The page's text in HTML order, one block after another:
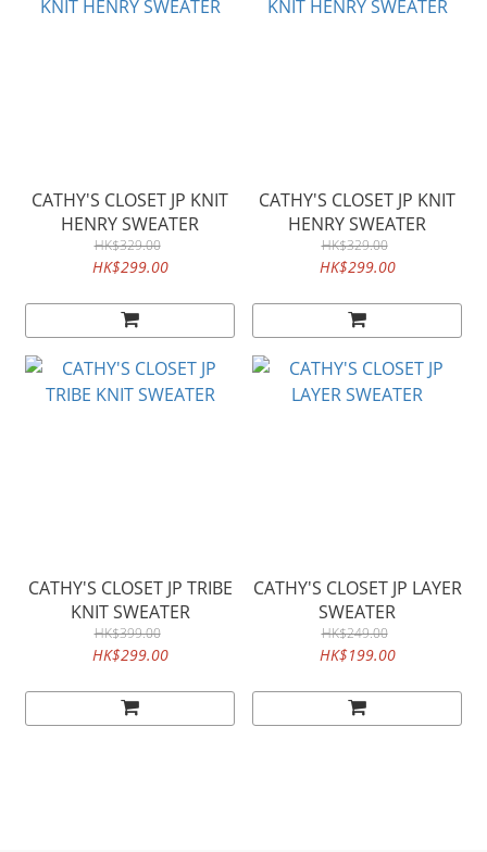
CATHY'S CLOSET JP KNIT
HENRY SWEATER
HK$329.00
HK$299.00
CATHY'S CLOSET JP KNIT
HENRY SWEATER
HK$329.00
HK$299.00
CATHY'S CLOSET JP TRIBE
KNIT SWEATER
HK$399.00
HK$299.00
CATHY'S CLOSET JP LAYER
SWEATER
HK$249.00
HK$199.00